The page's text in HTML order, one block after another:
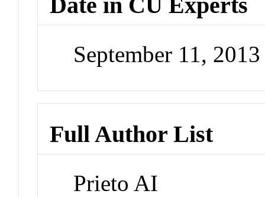
September 11,
Full Author List
Prieto AI